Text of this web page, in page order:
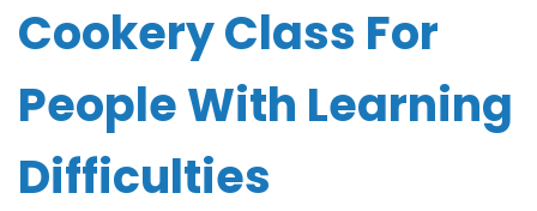
Cookery Class For
People With Learning
Difficulties